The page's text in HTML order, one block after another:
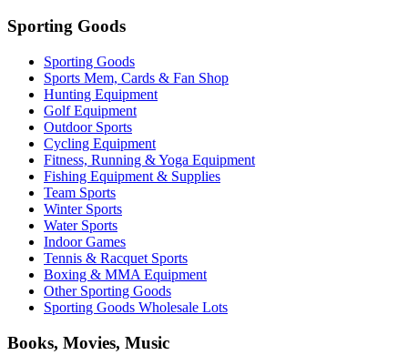
Sporting Goods
Sporting Goods
Sports Mem, Cards & Fan Shop
Hunting Equipment
Golf Equipment
Outdoor Sports
Cycling Equipment
Fitness, Running & Yoga Equipment
Fishing Equipment & Supplies
Team Sports
Winter Sports
Water Sports
Indoor Games
Tennis & Racquet Sports
Boxing & MMA Equipment
Other Sporting Goods
Sporting Goods Wholesale Lots
Books, Movies, Music